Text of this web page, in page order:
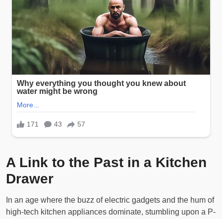
A Link to the Past in a Kitchen
Drawer
In an age where the buzz of electric gadgets and the hum of
high-tech kitchen appliances dominate, stumbling upon a P-